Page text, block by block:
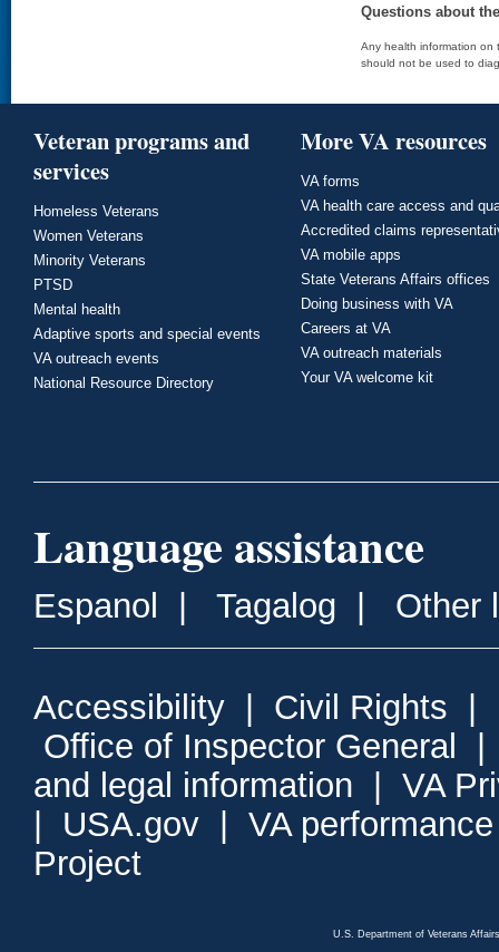
Questions about
Any health information on
should not be used to
Veteran programs and
services
Homeless Veterans
Women Veterans
Minority Veterans
PTSD
Mental health
Adaptive sports and special events
VA outreach events
National Resource Directory
More VA resources
VA forms
VA health care access and
Accredited claims
VA mobile apps
State Veterans Affairs offices
Doing business with VA
Careers at VA
VA outreach materials
Your VA welcome kit
Language assistance
Espanol | Tagalog | Other
Accessibility | Civil Rights |
Office of Inspector General
and legal information | VA
| USA.gov | VA
Project
U.S. Department of Veterans